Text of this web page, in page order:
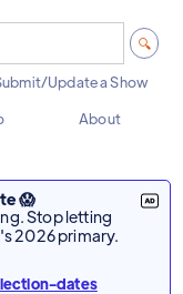
Update a Show
About
😱
Stop letting
2026 primary.
dates